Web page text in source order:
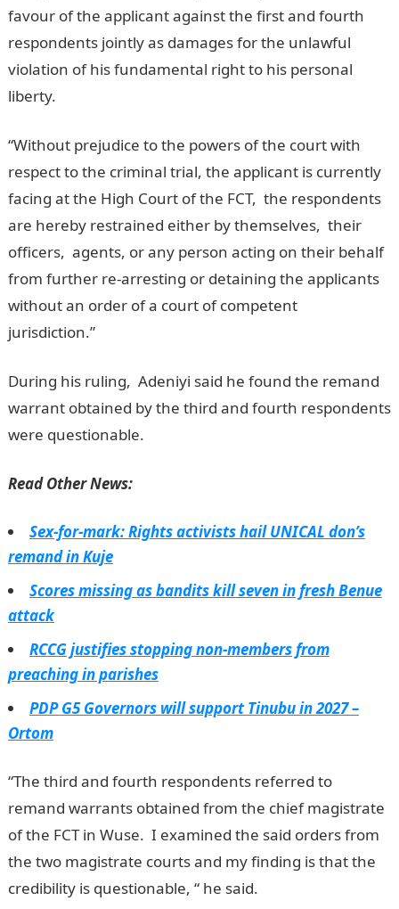
favour of the applicant against the first and fourth
respondents jointly as damages for the unlawful
violation of his fundamental right to his personal
liberty.
“Without prejudice to the powers of the court with
respect to the criminal trial, the applicant is currently
facing at the High Court of the FCT, the respondents
are hereby restrained either by themselves, their
officers, agents, or any person acting on their behalf
from further re-arresting or detaining the applicants
without an order of a court of competent
jurisdiction.”NYSC Portal
During his ruling, Adeniyi said he found the remand
warrant obtained by the third and fourth respondents
were questionable.
Read Other News:
Sex-for-mark: Rights activists hail UNICAL don’s
remand in Kuje
Scores missing as bandits kill seven in fresh Benue
attack
RCCG justifies stopping non-members from
preaching in parishes
PDP G5 Governors will support Tinubu in 2027 –
Ortom
“The third and fourth respondents referred to
remand warrants obtained from the chief magistrate
of the FCT in Wuse. I examined the said orders from
the two magistrate courts and my finding is that the
credibility is questionable, “ he said.